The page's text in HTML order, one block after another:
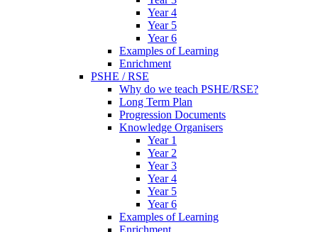
Year 4
Year 5
Year 6
Examples of Learning
Enrichment
PSHE / RSE
Why do we teach PSHE/RSE?
Long Term Plan
Progression Documents
Knowledge Organisers
Year 1
Year 2
Year 3
Year 4
Year 5
Year 6
Examples of Learning